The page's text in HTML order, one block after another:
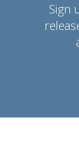
Sign